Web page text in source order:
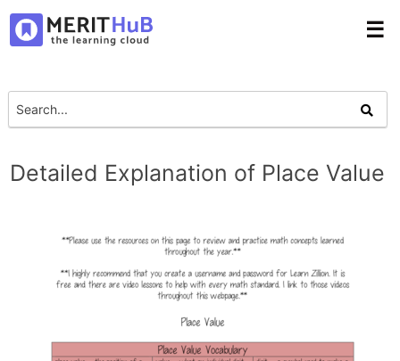
☰
Detailed Explanation of Place Value